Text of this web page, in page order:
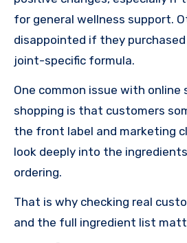
for general wellness support.
disappointed if they
joint-specific formula.
One common issue with online
shopping is that customers
the front label and marketing
look deeply into the
ordering.
That is why checking real
and the full ingredient list